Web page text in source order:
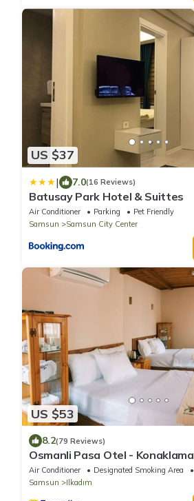
US $37
| 7.0(16 Reviews)
Batusay Park Hotel & Suittes
Air Conditioner Parking
Pet Friendly
Samsun
Samsun City Center
US $53
8.2(79 Reviews)
Osmanli Pasa Otel - Konaklama
Air Conditioner Designated Smoking Area
Samsun
Ilkadım